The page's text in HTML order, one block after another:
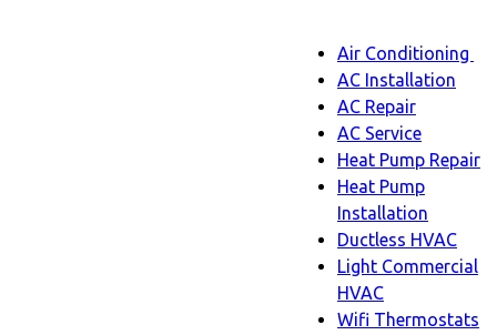
Menu
Main
Air Conditioning
AC Installation
AC Repair
AC Service
Heat Pump Repair
Heat Pump
Installation
Ductless HVAC
Light Commercial
HVAC
Wifi Thermostats